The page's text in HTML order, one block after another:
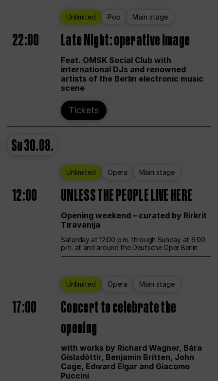
Unlimited Pop Main stage
22:00 Late Night: operative image
Feat. OMSK Social Club with
international DJs and renowned
artists of the Berlin electronic music
scene
Tickets
Su30.08.
Unlimited Opera Main stage
12:00 UNLESS THE PEOPLE LIVE HERE
Opening weekend – curated by Rirkrit
Tiravanija
Saturday at 12:00 p.m. through Sunday at 6:00
p.m. at and around the Deutsche Oper Berlin
Unlimited Opera Main stage
17:00
Concert to celebrate the
opening
with works by Richard Wagner, Bára
Gísladóttir, Benjamin Britten, John
Cage, Edward Elgar and Giacomo
Puccini